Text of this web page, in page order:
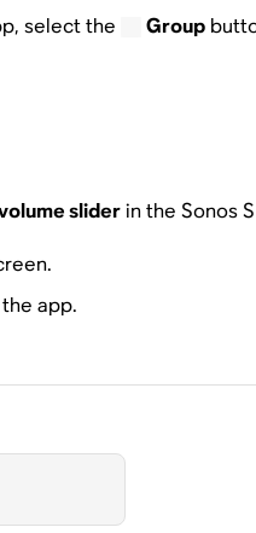
select the Group
sliderin the Sonos
app.